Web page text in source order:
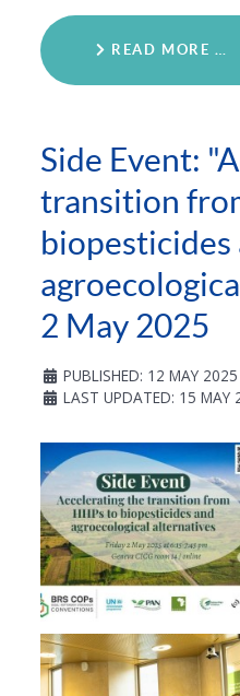
READ MORE …
Side Event:
transition
biopesticides
2 May 2025
PUBLISHED: 12 MAY 2025
LAST UPDATED: 15 MAY